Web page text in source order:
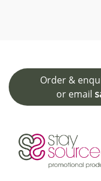
Order &
or email